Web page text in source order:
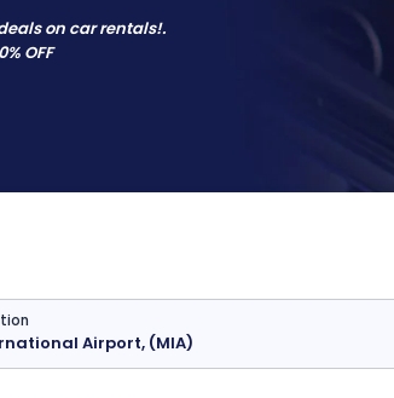
on car rentals!.
OFF